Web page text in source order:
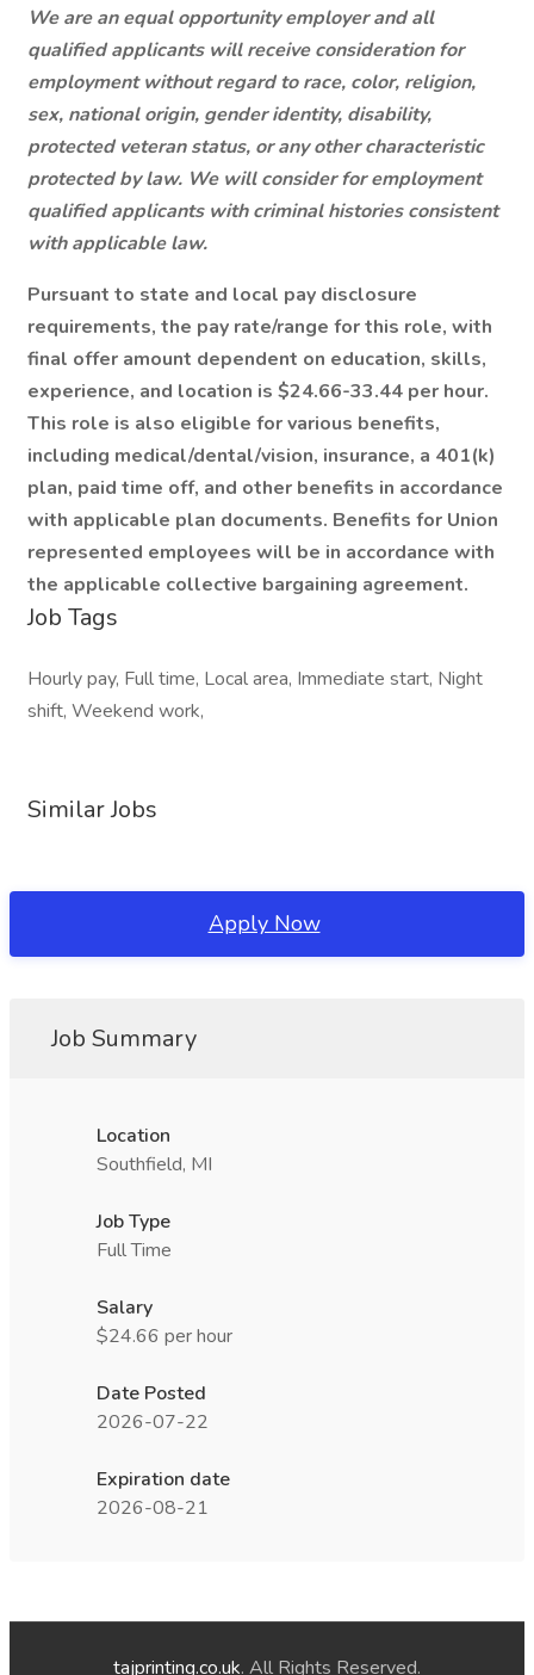
We are an equal opportunity employer and all
qualified applicants will receive consideration for
employment without regard to race, color, religion,
sex, national origin, gender identity, disability,
protected veteran status, or any other characteristic
protected by law. We will consider for employment
qualified applicants with criminal histories consistent
with applicable law.
Pursuant to state and local pay disclosure
requirements, the pay rate/range for this role, with
final offer amount dependent on education, skills,
experience, and location is $24.66-33.44 per hour.
This role is also eligible for various benefits,
including medical/dental/vision, insurance, a 401(k)
plan, paid time off, and other benefits in accordance
with applicable plan documents. Benefits for Union
represented employees will be in accordance with
the applicable collective bargaining agreement.
Job Tags
Hourly pay, Full time, Local area, Immediate start, Night
shift, Weekend work,
Similar Jobs
Apply Now
Job Summary
Location
Southfield, MI
Job Type
Full Time
Salary
$24.66 per hour
Date Posted
2026-07-22
Expiration date
2026-08-21
tajprinting.co.uk. All Rights Reserved.